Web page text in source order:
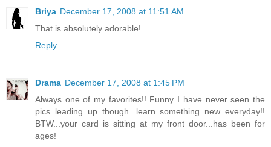
Briya December 17, 2008 at 11:51 AM
That is absolutely adorable!
Reply
Drama December 17, 2008 at 1:45 PM
Always one of my favorites!! Funny I have never seen the
pics leading up though...learn something new everyday!!
BTW...your card is sitting at my front door...has been for
ages!